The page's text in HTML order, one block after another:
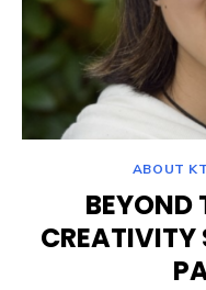
ABOUT
BEYOND
CREATIVITY